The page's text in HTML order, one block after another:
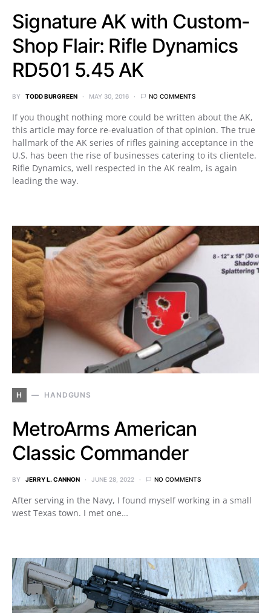
Signature AK with Custom-
Shop Flair: Rifle Dynamics
RD501 5.45 AK
BY TODD BURGREEN MAY 30, 2016 NO COMMENTS
If you thought nothing more could be written about the AK,
this article may force re-evaluation of that opinion. The true
hallmark of the AK series of rifles gaining acceptance in the
U.S. has been the rise of businesses catering to its clientele.
Rifle Dynamics, well respected in the AK realm, is again
leading the way.
H HANDGUNS
MetroArms American
Classic Commander
BY JERRY L. CANNON JUNE 28, 2022 NO COMMENTS
After serving in the Navy, I found myself working in a small
west Texas town. I met one…